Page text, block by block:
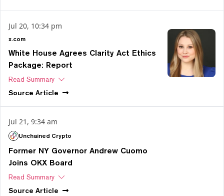
Jul 20, 10:34 pm
x.com
White House Agrees Clarity Act Ethics
Package: Report
Read Summary
Source Article
Jul 21, 9:34 am
Unchained Crypto
Former NY Governor Andrew Cuomo
Joins OKX Board
Read Summary
Source Article